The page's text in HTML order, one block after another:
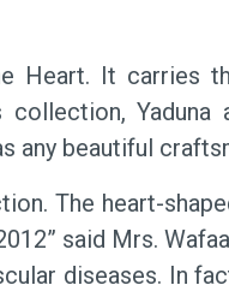
Heart. It carries
Yaduna
any beautiful
The heart-
said Mrs.
diseases. In